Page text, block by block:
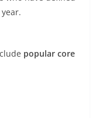
popular core